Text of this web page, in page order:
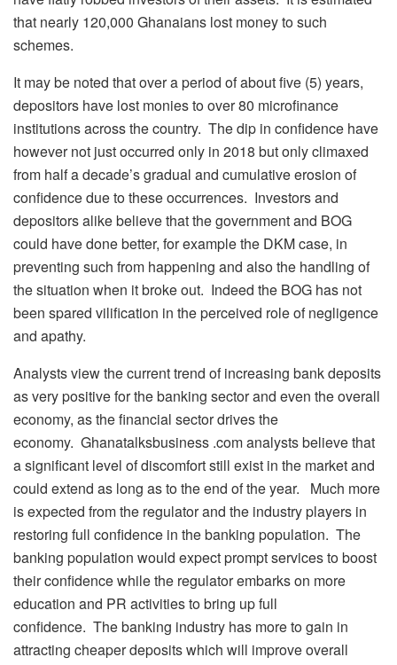
that nearly 120,000 Ghanaians lost money to such
schemes.
It may be noted that over a period of about five (5) years,
depositors have lost monies to over 80 microfinance
institutions across the country. The dip in confidence have
however not just occurred only in 2018 but only climaxed
from half a decade’s gradual and cumulative erosion of
confidence due to these occurrences. Investors and
depositors alike believe that the government and BOG
could have done better, for example the DKM case, in
preventing such from happening and also the handling of
the situation when it broke out. Indeed the BOG has not
been spared vilification in the perceived role of negligence
and apathy.
Analysts view the current trend of increasing bank deposits
as very positive for the banking sector and even the overall
economy, as the financial sector drives the
economy. Ghanatalksbusiness .com analysts believe that
a significant level of discomfort still exist in the market and
could extend as long as to the end of the year. Much more
is expected from the regulator and the industry players in
restoring full confidence in the banking population. The
banking population would expect prompt services to boost
their confidence while the regulator embarks on more
education and PR activities to bring up full
confidence. The banking industry has more to gain in
attracting cheaper deposits which will improve overall